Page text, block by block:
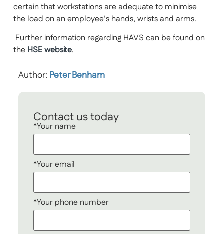
certain that workstations are adequate to minimise
the load on an employee’s hands, wrists and arms.
Further information regarding HAVS can be found on
theHSE website.
Author: Peter Benham
Contact us today
*Your name
*Your email
*Your phone number